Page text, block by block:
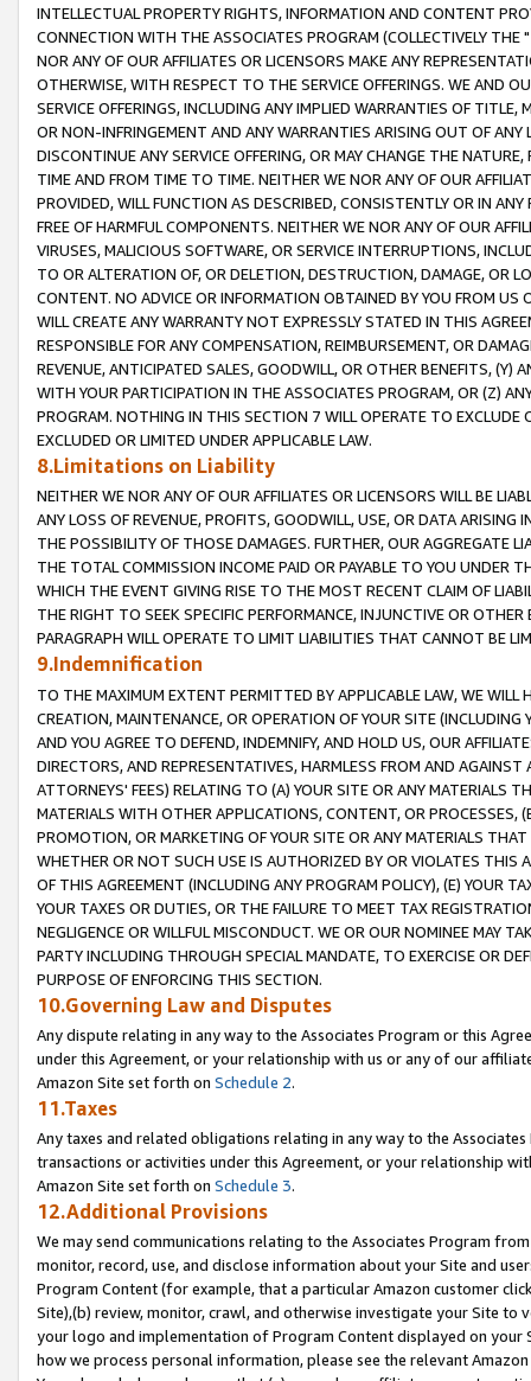
INTELLECTUAL PROPERTY RIGHTS, INFORMATION AND CONTENT
CONNECTION WITH THE ASSOCIATES PROGRAM (COLLECTIVELY THE "
NOR ANY OF OUR AFFILIATES OR LICENSORS MAKE ANY
OTHERWISE, WITH RESPECT TO THE SERVICE OFFERINGS. WE AND
SERVICE OFFERINGS, INCLUDING ANY IMPLIED WARRANTIES OF
OR NON-INFRINGEMENT AND ANY WARRANTIES ARISING OUT OF ANY
DISCONTINUE ANY SERVICE OFFERING, OR MAY CHANGE THE
TIME AND FROM TIME TO TIME. NEITHER WE NOR ANY OF OUR
PROVIDED, WILL FUNCTION AS DESCRIBED, CONSISTENTLY OR IN
FREE OF HARMFUL COMPONENTS. NEITHER WE NOR ANY OF OUR
VIRUSES, MALICIOUS SOFTWARE, OR SERVICE INTERRUPTIONS,
TO OR ALTERATION OF, OR DELETION, DESTRUCTION, DAMAGE, OR
CONTENT. NO ADVICE OR INFORMATION OBTAINED BY YOU FROM
WILL CREATE ANY WARRANTY NOT EXPRESSLY STATED IN THIS
RESPONSIBLE FOR ANY COMPENSATION, REIMBURSEMENT, OR
REVENUE, ANTICIPATED SALES, GOODWILL, OR OTHER BENEFITS,
WITH YOUR PARTICIPATION IN THE ASSOCIATES PROGRAM, OR (Z)
PROGRAM. NOTHING IN THIS SECTION 7 WILL OPERATE TO
EXCLUDED OR LIMITED UNDER APPLICABLE LAW.
8.Limitations on Liability
NEITHER WE NOR ANY OF OUR AFFILIATES OR LICENSORS WILL BE
ANY LOSS OF REVENUE, PROFITS, GOODWILL, USE, OR DATA ARISING
THE POSSIBILITY OF THOSE DAMAGES. FURTHER, OUR AGGREGATE
THE TOTAL COMMISSION INCOME PAID OR PAYABLE TO YOU UNDER
WHICH THE EVENT GIVING RISE TO THE MOST RECENT CLAIM OF
THE RIGHT TO SEEK SPECIFIC PERFORMANCE, INJUNCTIVE OR
PARAGRAPH WILL OPERATE TO LIMIT LIABILITIES THAT CANNOT BE
9.Indemnification
TO THE MAXIMUM EXTENT PERMITTED BY APPLICABLE LAW, WE WILL
CREATION, MAINTENANCE, OR OPERATION OF YOUR SITE (INCLUDING
AND YOU AGREE TO DEFEND, INDEMNIFY, AND HOLD US, OUR
DIRECTORS, AND REPRESENTATIVES, HARMLESS FROM AND
ATTORNEYS' FEES) RELATING TO (A) YOUR SITE OR ANY MATERIALS
MATERIALS WITH OTHER APPLICATIONS, CONTENT, OR PROCESSES,
PROMOTION, OR MARKETING OF YOUR SITE OR ANY MATERIALS
WHETHER OR NOT SUCH USE IS AUTHORIZED BY OR VIOLATES THIS
OF THIS AGREEMENT (INCLUDING ANY PROGRAM POLICY), (E) YOUR
YOUR TAXES OR DUTIES, OR THE FAILURE TO MEET TAX
NEGLIGENCE OR WILLFUL MISCONDUCT. WE OR OUR NOMINEE MAY
PARTY INCLUDING THROUGH SPECIAL MANDATE, TO EXERCISE OR
PURPOSE OF ENFORCING THIS SECTION.
10.Governing Law and Disputes
Any dispute relating in any way to the Associates Program or this
under this Agreement, or your relationship with us or any of our
Amazon Site set forth on Schedule 2.
11.Taxes
Any taxes and related obligations relating in any way to the
transactions or activities under this Agreement, or your relationship
Amazon Site set forth on Schedule 3.
12.Additional Provisions
We may send communications relating to the Associates Program
monitor, record, use, and disclose information about your Site and
Program Content (for example, that a particular Amazon customer
Site),(b) review, monitor, crawl, and otherwise investigate your Site
your logo and implementation of Program Content displayed on
how we process personal information, please see the relevant